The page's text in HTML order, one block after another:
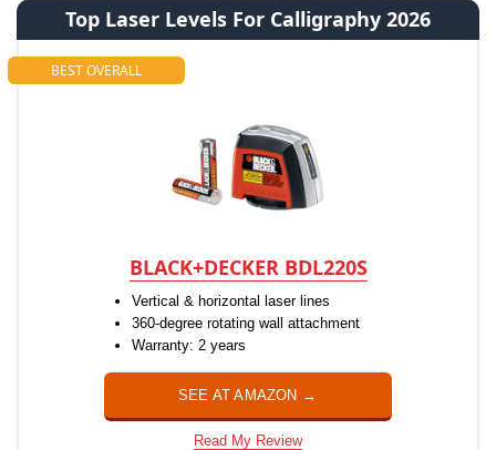
Top Laser Levels For Calligraphy 2026
BEST OVERALL
BLACK+DECKER BDL220S
Vertical & horizontal laser lines
360-degree rotating wall attachment
Warranty: 2 years
SEE AT AMAZON →
Read My Review